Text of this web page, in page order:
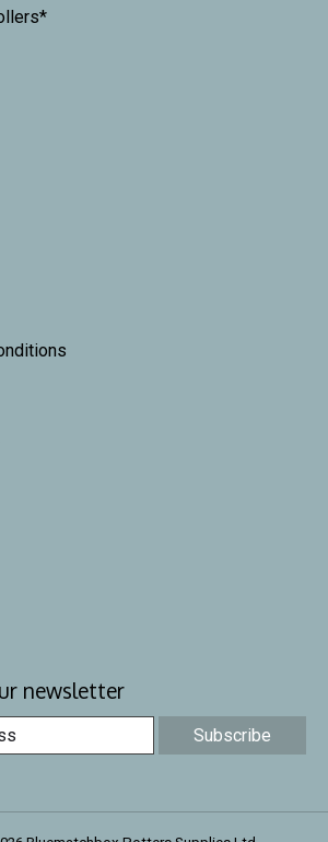
newsletter
Subscribe